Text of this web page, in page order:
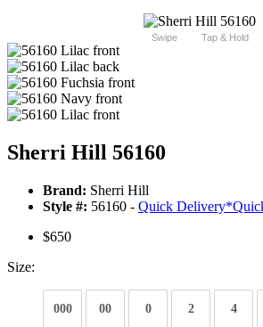
Swipe Tap & Hold
Sherri Hill 56160
Brand: Sherri Hill
Style #: 56160 - Quick Delivery*
$650
Size:
000 00 0 2 4